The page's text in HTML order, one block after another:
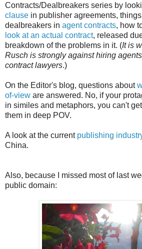
Contracts/Dealbreakers series by
clause in publisher agreements,
dealbreakers in agent contracts, how
look at an actual contract, released
breakdown of the problems in it. (It is
Rusch is strongly against hiring
contract lawyers.)
On the Editor's blog, questions about
of-view are answered. No, if your
in similes and metaphors, you can't
them in deep POV.
A look at the current publishing
China.
Also, because I missed most of last
public domain: